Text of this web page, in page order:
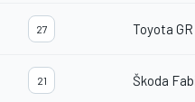
27 Toyota
21 Škoda